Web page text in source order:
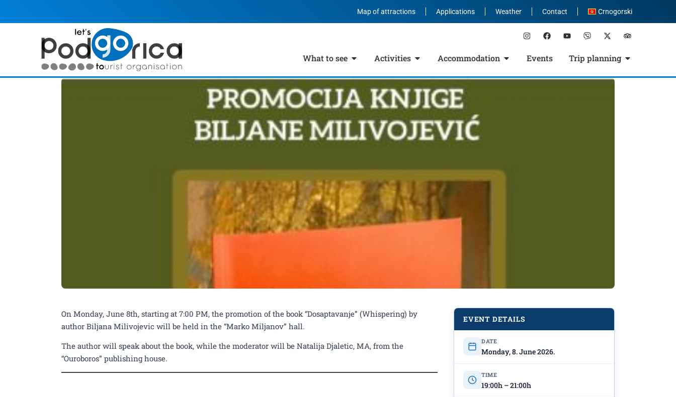
Map of attractions Applications Weather Contact Crnogorski
What to see Activities Accommodation Events Trip planning
On Monday, June 8th, starting at 7:00 PM, the promotion of the book “Dosaptavanje” (Whispering) by
author Biljana Milivojevic will be held in the “Marko Miljanov” hall.
The author will speak about the book, while the moderator will be Natalija Djaletic, MA, from the
“Ouroboros” publishing house.
EVENT DETAILS
DATE
Monday, 8. June 2026.
TIME
19:00h – 21:00h